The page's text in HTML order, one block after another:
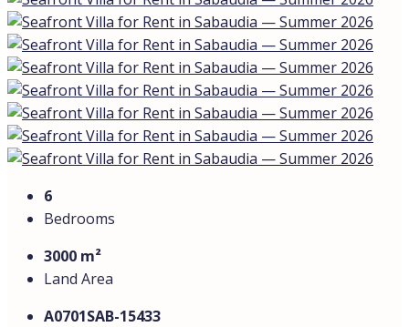
6
Bedrooms
3000 m²
Land Area
A0701SAB-15433